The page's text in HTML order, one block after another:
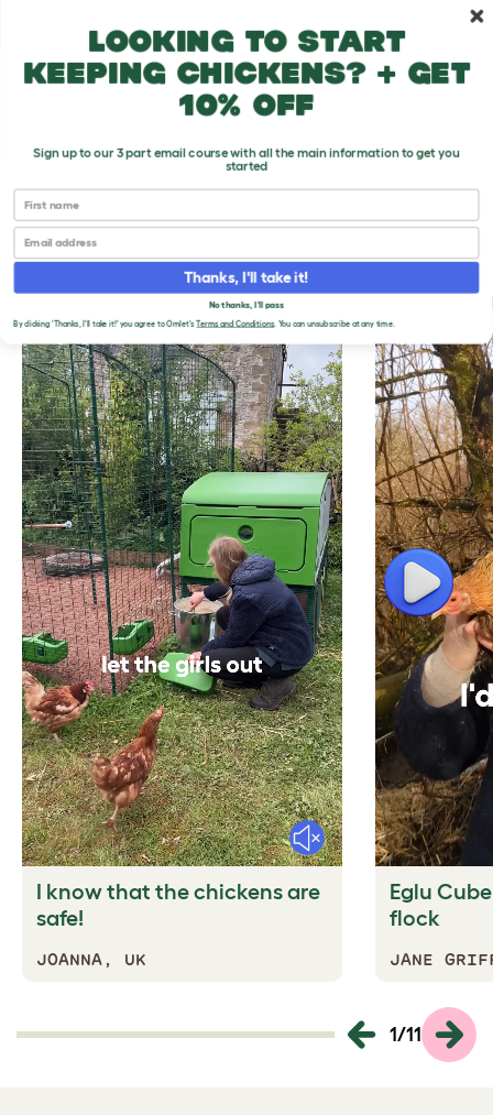
THE EASIEST WAY
TO KEEP CHICKENS
Mute
I know that the chickens are
safe!
JOANNA, UK
Play
Eglu
flock
JANE
1/11
Looking to start
keeping chickens? + get
10% off
Sign up to our 3 part email course with all the main information to get you
started
First name
Email
Thanks, I'll take it!
No thanks, I'll pass
By clicking 'Thanks, I'll take it!' you agree to Omlet'sTerms and Conditions. You can unsubscribe at any time.